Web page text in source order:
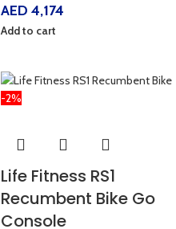
AED 4,174
Add to cart
-2%
Life Fitness RS1
Recumbent Bike Go
Console